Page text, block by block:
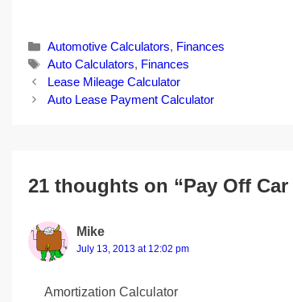
Categories
Automotive Calculators, Finances
Tags
Auto Calculators, Finances
Post
navigation
Lease Mileage Calculator
Auto Lease Payment Calculator
21 thoughts on “Pay Off
Mike
July 13, 2013 at 12:02 pm
Amortization Calculator